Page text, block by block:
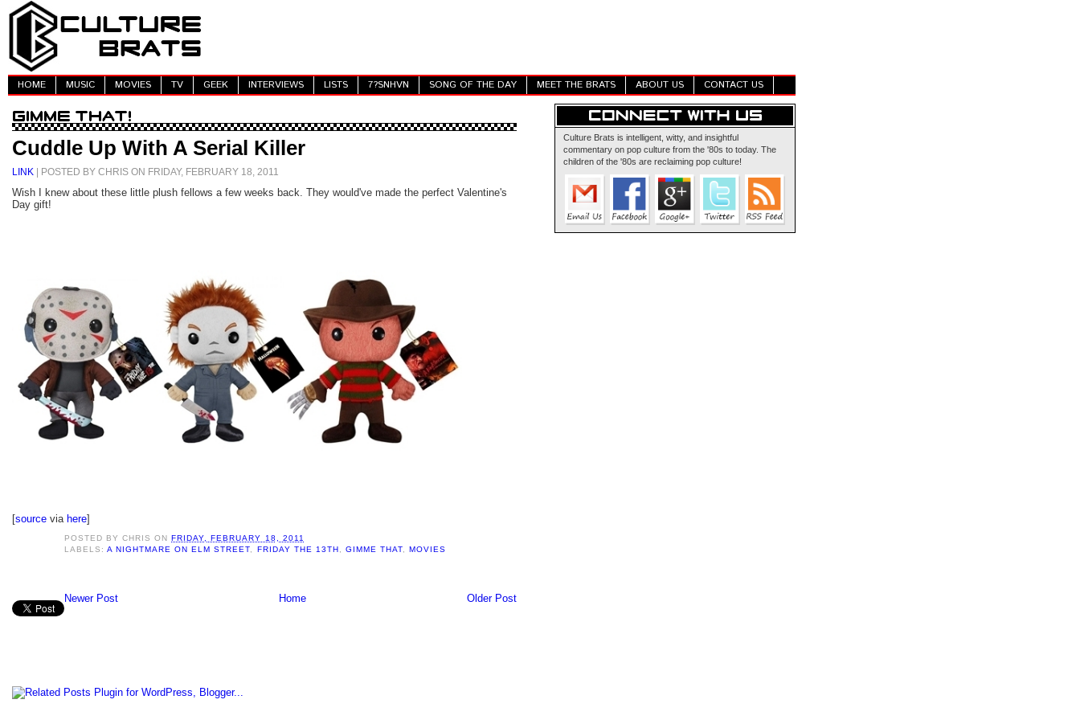
HOME MUSIC MOVIES TV GEEK INTERVIEWS LISTS 7?SNHVN SONG OF THE DAY MEET THE BRATS ABOUT US CONTACT US
Cuddle Up With A Serial Killer
LINK | POSTED BY CHRIS ON FRIDAY, FEBRUARY 18, 2011
Wish I knew about these little plush fellows a few weeks back. They would've made the perfect Valentine's
Day gift!
[source via here]
POSTED BYCHRIS ONFRIDAY, FEBRUARY 18, 2011
LABELS:A NIGHTMARE ON ELM STREET FRIDAY THE 13TH GIMME THAT, MOVIES
Newer Post Older Post
Home
Culture Brats is intelligent, witty, and insightful
commentary on pop culture from the '80s to today. The
children of the '80s are reclaiming pop culture!